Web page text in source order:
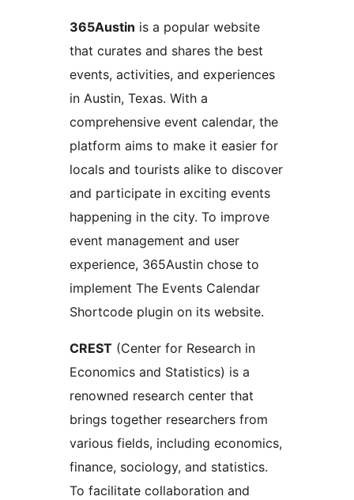
365Austin is a popular website
that curates and shares the best
events, activities, and experiences
in Austin, Texas. With a
comprehensive event calendar, the
platform aims to make it easier for
locals and tourists alike to discover
and participate in exciting events
happening in the city. To improve
event management and user
experience, 365Austin chose to
implement The Events Calendar
Shortcode plugin on its website.
CREST (Center for Research in
Economics and Statistics) is a
renowned research center that
brings together researchers from
various fields, including economics,
finance, sociology, and statistics.
To facilitate collaboration and